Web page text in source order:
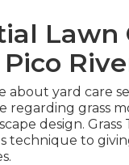
Lawn
about yard care
regarding grass
design. Grass
technique to